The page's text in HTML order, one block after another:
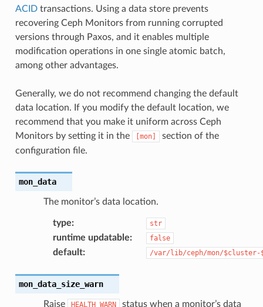
ACIDtransactions. Using a data store prevents
recovering Ceph Monitors from running corrupted
versions through Paxos, and it enables multiple
modification operations in one single atomic batch,
among other advantages.
Generally, we do not recommend changing the default
data location. If you modify the default location, we
recommend that you make it uniform across Ceph
Monitors by setting it in the
[mon]
section of the
configuration file.
mon_data
The monitor’s data location.
type: str
runtime updatable: false
default: /var/lib/ceph/mon/$cluster-
mon_data_size_warn
Raise HEALTH_WARN
status when a monitor’s data